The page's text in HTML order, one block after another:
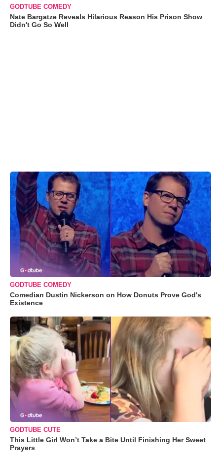
GODTUBE COMEDY
Nate Bargatze Reveals Hilarious Reason His Prison Show
Didn't Go So Well
GODTUBE COMEDY
Comedian Dustin Nickerson on How Donuts Prove God's
Existence
GODTUBE CUTE
This Little Girl Won’t Take a Bite Until Finishing Her Sweet
Prayers